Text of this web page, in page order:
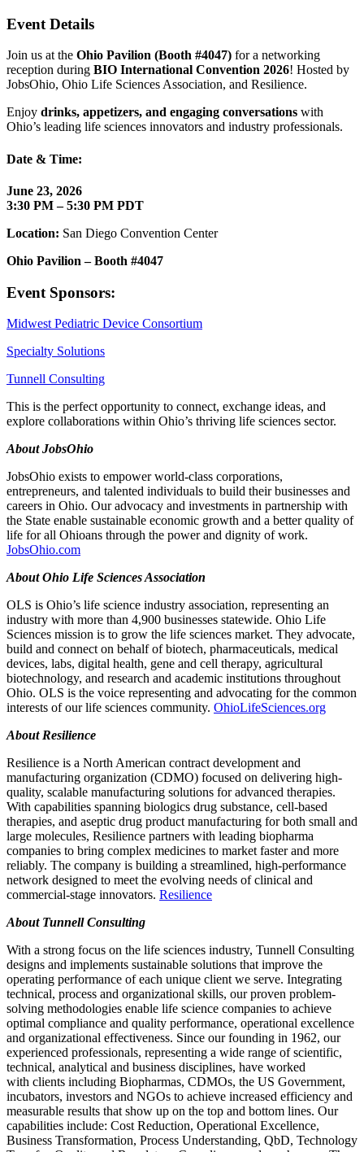
Event Details
Join us at the Ohio Pavilion (Booth #4047) for a networking
reception during BIO International Convention 2026! Hosted by
JobsOhio, Ohio Life Sciences Association, and Resilience.
Enjoy drinks, appetizers, and engaging conversations with
Ohio’s leading life sciences innovators and industry professionals.
Date & Time:
June 23, 2026
3:30 PM – 5:30 PM PDT
Location: San Diego Convention Center
Ohio Pavilion – Booth #4047
Event Sponsors:
Midwest Pediatric Device Consortium
Specialty Solutions
Tunnell Consulting
This is the perfect opportunity to connect, exchange ideas, and
explore collaborations within Ohio’s thriving life sciences sector.
About JobsOhio
JobsOhio exists to empower world-class corporations,
entrepreneurs, and talented individuals to build their businesses and
careers in Ohio. Our advocacy and investments in partnership with
the State enable sustainable economic growth and a better quality of
life for all Ohioans through the power and dignity of work.
JobsOhio.com
About Ohio Life Sciences Association
OLS is Ohio’s life science industry association, representing an
industry with more than 4,900 businesses statewide. Ohio Life
Sciences mission is to grow the life sciences market. They advocate,
build and connect on behalf of biotech, pharmaceuticals, medical
devices, labs, digital health, gene and cell therapy, agricultural
biotechnology, and research and academic institutions throughout
Ohio. OLS is the voice representing and advocating for the common
interests of our life sciences community. OhioLifeSciences.org
About Resilience
Resilience is a North American contract development and
manufacturing organization (CDMO) focused on delivering high-
quality, scalable manufacturing solutions for advanced therapies.
With capabilities spanning biologics drug substance, cell-based
therapies, and aseptic drug product manufacturing for both small and
large molecules, Resilience partners with leading biopharma
companies to bring complex medicines to market faster and more
reliably. The company is building a streamlined, high-performance
network designed to meet the evolving needs of clinical and
commercial-stage innovators. Resilience
About Tunnell Consulting
With a strong focus on the life sciences industry, Tunnell Consulting
designs and implements sustainable solutions that improve the
operating performance of each unique client we serve. Integrating
technical, process and organizational skills, our proven problem-
solving methodologies enable life science companies to achieve
optimal compliance and quality performance, operational excellence
and organizational effectiveness. Since our founding in 1962, our
experienced professionals, representing a wide range of scientific,
technical, analytical and business disciplines, have worked
with clients including Biopharmas, CDMOs, the US Government,
incubators, investors and NGOs to achieve increased efficiency and
measurable results that show up on the top and bottom lines. Our
capabilities include: Cost Reduction, Operational Excellence,
Business Transformation, Process Understanding, QbD, Technology